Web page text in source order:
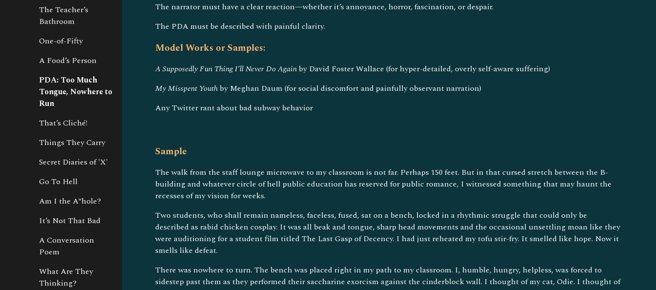
The Teacher’s
Bathroom
One-of-Fifty
A Food’s Person
PDA: Too Much
Tongue, Nowhere to
Run
That’s Cliché!
Things They Carry
Secret Diaries of 'X'
Go To Hell
Am I the A*hole?
It’s Not That Bad
A Conversation
Poem
What Are They
Thinking?
The narrator must have a clear reaction—whether it’s annoyance, horror, fascination, or despair.
The PDA must be described with painful clarity.
Model Works or Samples:
A Supposedly Fun Thing I’ll Never Do Again by David Foster Wallace (for hyper-detailed, overly self-aware suffering)
My Misspent Youth by Meghan Daum (for social discomfort and painfully observant narration)
Any Twitter rant about bad subway behavior
Sample
The walk from the staff lounge microwave to my classroom is not far. Perhaps 150 feet. But in that cursed stretch between the B-
building and whatever circle of hell public education has reserved for public romance, I witnessed something that may haunt the
recesses of my vision for weeks.
Two students, who shall remain nameless, faceless, fused, sat on a bench, locked in a rhythmic struggle that could only be
described as rabid chicken cosplay. It was all beak and tongue, sharp head movements and the occasional unsettling moan like they
were auditioning for a student film titled The Last Gasp of Decency. I had just reheated my tofu stir-fry. It smelled like hope. Now it
smells like defeat.
There was nowhere to turn. The bench was placed right in my path to my classroom. I, humble, hungry, helpless, was forced to
sidestep past them as they performed their saccharine exorcism against the cinderblock wall. I thought of my cat, Odie. I thought of